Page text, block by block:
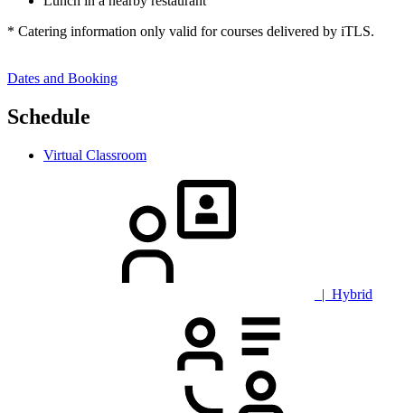
* Catering information only valid for courses delivered by iTLS.
Dates and Booking
Schedule
Virtual Classroom
| Hybrid